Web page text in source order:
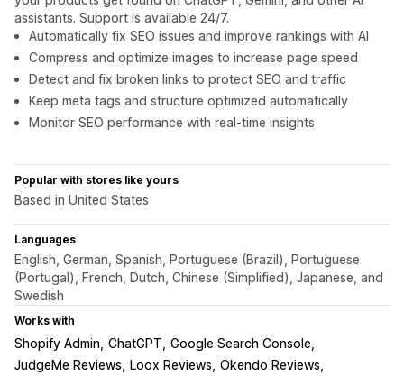
assistants. Support is available 24/7.
Automatically fix SEO issues and improve rankings with AI
Compress and optimize images to increase page speed
Detect and fix broken links to protect SEO and traffic
Keep meta tags and structure optimized automatically
Monitor SEO performance with real-time insights
Popular with stores like yours
Based in United States
Languages
English, German, Spanish, Portuguese (Brazil), Portuguese
(Portugal), French, Dutch, Chinese (Simplified), Japanese, and
Swedish
Works with
Shopify Admin ChatGPT Google Search Console
JudgeMe Reviews
Loox Reviews Okendo Reviews